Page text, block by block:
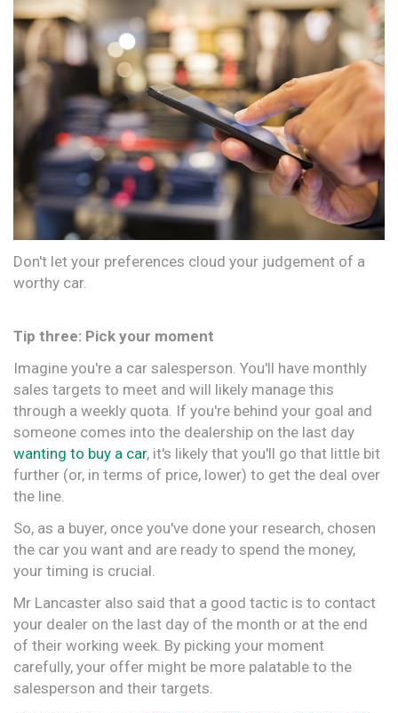
Don't let your preferences cloud your judgement of a
worthy car.
Tip three: Pick your moment
Imagine you're a car salesperson. You'll have monthly
sales targets to meet and will likely manage this
through a weekly quota. If you're behind your goal and
someone comes into the dealership on the last day
wanting to buy a car, it's likely that you'll go that little bit
further (or, in terms of price, lower) to get the deal over
the line.
So, as a buyer, once you've done your research, chosen
the car you want and are ready to spend the money,
your timing is crucial.
Mr Lancaster also said that a good tactic is to contact
your dealer on the last day of the month or at the end
of their working week. By picking your moment
carefully, your offer might be more palatable to the
salesperson and their targets.